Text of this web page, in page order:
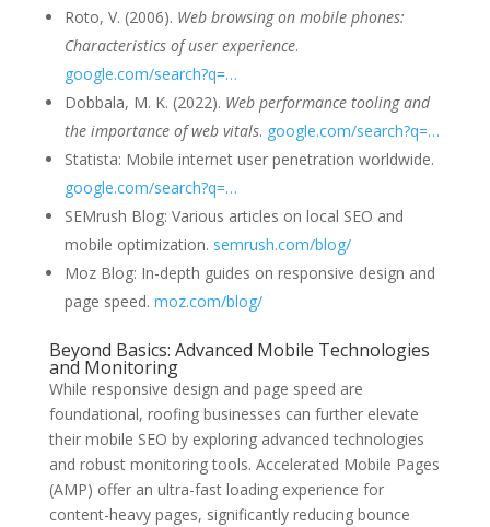
Roto, V. (2006). Web browsing on mobile phones:
Characteristics of user experience.
google.com/search?q=…
Dobbala, M. K. (2022). Web performance tooling and
the importance of web vitals. google.com/search?q=…
Statista: Mobile internet user penetration worldwide.
google.com/search?q=…
SEMrush Blog: Various articles on local SEO and
mobile optimization. semrush.com/blog/
Moz Blog: In-depth guides on responsive design and
page speed. moz.com/blog/
Beyond Basics: Advanced Mobile Technologies
and Monitoring
While responsive design and page speed are
foundational, roofing businesses can further elevate
their mobile SEO by exploring advanced technologies
and robust monitoring tools. Accelerated Mobile Pages
(AMP) offer an ultra-fast loading experience for
content-heavy pages, significantly reducing bounce